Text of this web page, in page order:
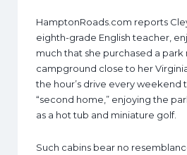
HamptonRoads.com reports
eighth-grade English teacher,
much that she purchased a park
campground close to her
the hour’s drive every weekend
“second home,” enjoying the
as a hot tub and miniature golf.
Such cabins bear no